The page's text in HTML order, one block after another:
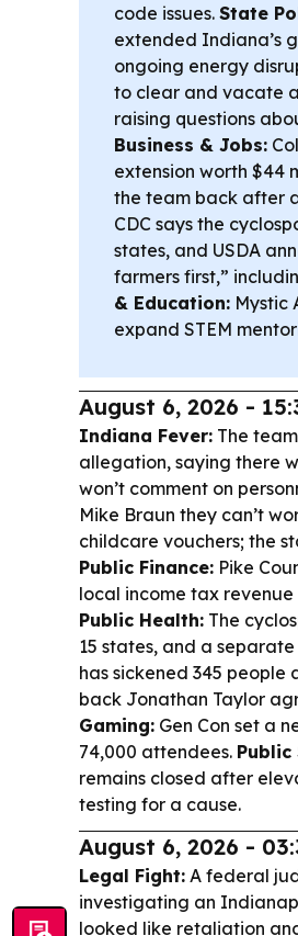
code issues. State
extended Indiana’s
ongoing energy
to clear and vacate
raising questions
Business & Jobs:
extension worth $44
the team back after
CDC says the
states, and USDA
farmers first,”
& Education: Mystic
expand STEM
August 6, 2026 -
Indiana Fever: The
allegation, saying there
won’t comment on
Mike Braun they can’t
childcare vouchers; the
Public Finance: Pike
local income tax
Public Health: The
15 states, and a
has sickened 345 people
back Jonathan Taylor
Gaming: Gen Con set a
74,000 attendees. Public
remains closed after
testing for a cause.
August 6, 2026 -
Legal Fight: A federal
investigating an
looked like retaliation